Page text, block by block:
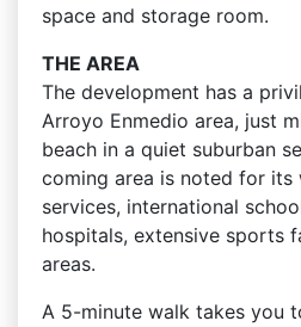
space and storage room.
THE AREA
The development has a
Arroyo Enmedio area, just
beach in a quiet suburban
coming area is noted for its
services, international
hospitals, extensive sports
areas.
A 5-minute walk takes you